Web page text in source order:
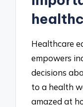
Healthcare
empowers
decisions
to a health
amazed at